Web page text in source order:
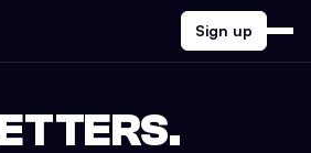
Sign up